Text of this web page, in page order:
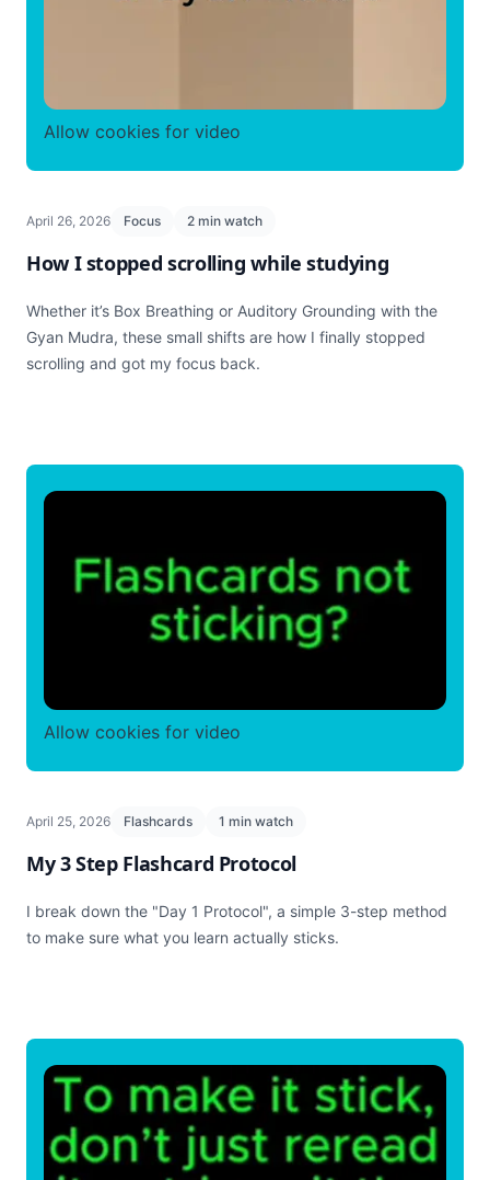
Allow cookies for video
April 26, 2026 Focus 2 min watch
How I stopped scrolling while studying
Whether it’s Box Breathing or Auditory Grounding with the
Gyan Mudra, these small shifts are how I finally stopped
scrolling and got my focus back.
Allow cookies for video
April 25, 2026 Flashcards 1 min watch
My 3 Step Flashcard Protocol
I break down the "Day 1 Protocol", a simple 3-step method
to make sure what you learn actually sticks.